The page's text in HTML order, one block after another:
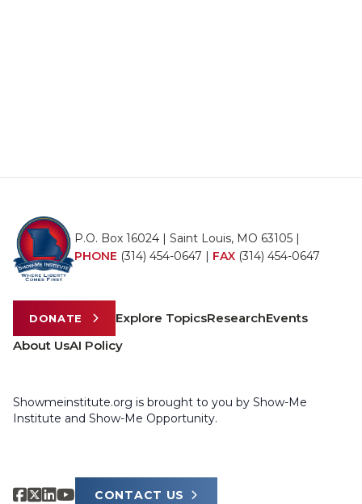
P.O. Box 16024 | Saint Louis, MO 63105 |
PHONE (314) 454-0647 | FAX (314) 454-0647
DONATE Explore TopicsResearchEvents
About UsAI Policy
Showmeinstitute.org is brought to you by Show-Me
Institute and Show-Me Opportunity.
CONTACT US